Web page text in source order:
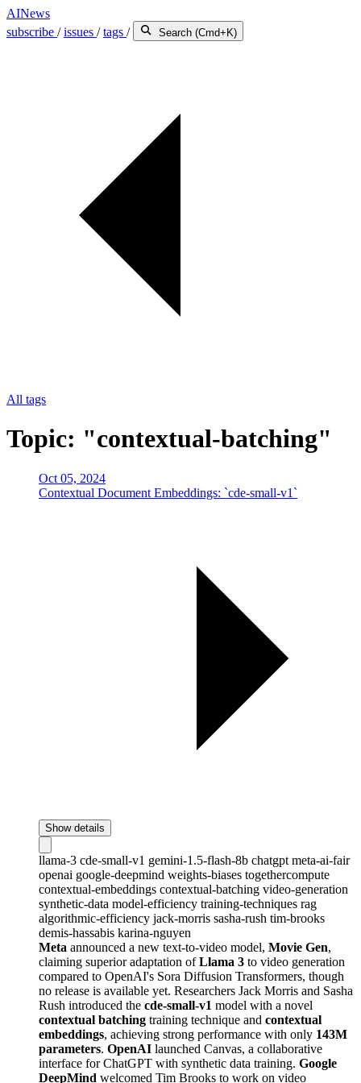
AINews
subscribe /issues /tags / Search (Cmd+K)
All tags
Topic: "contextual-batching"
Oct 05, 2024
Contextual Document Embeddings: `cde-small-v1`
Show details
llama-3 cde-small-v1 gemini-1.5-flash-8b chatgpt meta-ai-fair
openai google-deepmind weights-biases togethercompute
contextual-embeddings contextual-batching video-generation
synthetic-data model-efficiency training-techniques rag
algorithmic-efficiency jack-morris sasha-rush tim-brooks
demis-hassabis karina-nguyen
Meta announced a new text-to-video model, Movie Gen,
claiming superior adaptation ofLlama 3 to video generation
compared to OpenAI's Sora Diffusion Transformers, though
no release is available yet. Researchers Jack Morris and Sasha
Rush introduced the cde-small-v1 model with a novel
contextual batching training technique and contextual
embeddings, achieving strong performance with only 143M
parameters. OpenAI launched Canvas, a collaborative
interface for ChatGPT with synthetic data training. Google
DeepMind welcomed Tim Brooks to work on video